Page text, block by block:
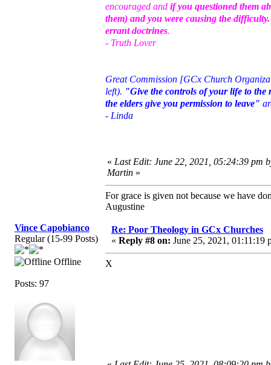
encouraged and if you questioned them
them) and you were causing the
errant doctrines.
- Truth Lover
Great Commission [GCx Church
left). "Give the controls of your life to
the elders give you permission to leave"
- Linda
« Last Edit: June 22, 2021, 05:24:39 pm
Martin »
For grace is given not because we have
Augustine
Vince Capobianco
Regular (15-99 Posts)
Offline
Posts: 97
Re: Poor Theology in GCx Churches
« Reply #8 on: June 25, 2021, 01:11:19
X